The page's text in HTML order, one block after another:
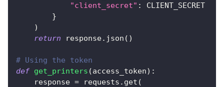
"client_secret" :
CLIENT_SECRET
}
)
return response. json ( )
# Using the token
def get_printers (access_token) :
    response
= requests . get (